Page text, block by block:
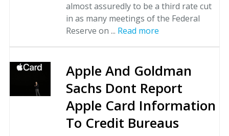
almost assuredly to be a third rate cut
in as many meetings of the Federal
Reserve on ... Read more
Apple And Goldman
Sachs Dont Report
Apple Card Information
To Credit Bureaus